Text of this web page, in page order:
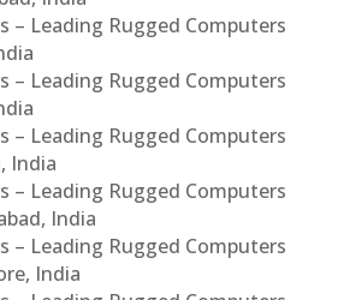
– Leading Rugged Computers
– Leading Rugged Computers
– Leading Rugged Computers
India
– Leading Rugged Computers
India
– Leading Rugged Computers
India